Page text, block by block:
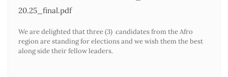
20.25_final.pdf
We are delighted that three (3) candidates from the Afro
region are standing for elections and we wish them the best
along side their fellow leaders.